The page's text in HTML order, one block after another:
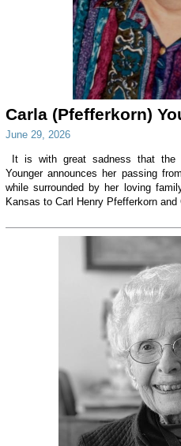
Carla (Pfefferkorn)
June 29, 2026
It is with great sadness that the
Younger announces her passing
while surrounded by her loving
Kansas to Carl Henry Pfefferkorn